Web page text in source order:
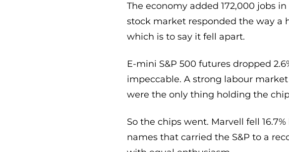
The economy added 172,000 jobs
stock market responded the way a
which is to say it fell apart.
E-mini S&P 500 futures dropped
impeccable. A strong labour
were the only thing holding the
So the chips went. Marvell fell
names that carried the S&P to a